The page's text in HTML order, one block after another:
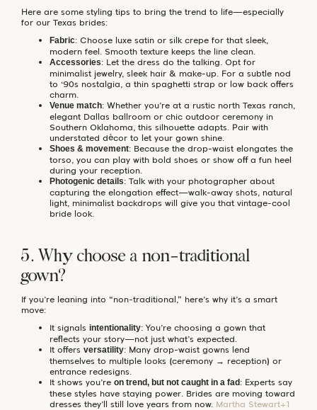
Here are some styling tips to bring the trend to life—especially
for our Texas brides:
Fabric: Choose luxe satin or silk crepe for that sleek,
modern feel. Smooth texture keeps the line clean.
Accessories: Let the dress do the talking. Opt for
minimalist jewelry, sleek hair & make-up. For a subtle nod
to ‘90s nostalgia, a thin spaghetti strap or low back offers
charm.
Venue match: Whether you’re at a rustic north Texas ranch,
elegant Dallas ballroom or chic outdoor ceremony in
Southern Oklahoma, this silhouette adapts. Pair with
understated décor to let your gown shine.
Shoes & movement: Because the drop-waist elongates the
torso, you can play with bold shoes or show off a fun heel
during your reception.
Photogenic details: Talk with your photographer about
capturing the elongation effect—walk-away shots, natural
light, minimalist backdrops will give you that vintage-cool
bride look.
5. Why choose a non-traditional
gown?
If you’re leaning into “non-traditional,” here’s why it’s a smart
move:
It signals intentionality: You’re choosing a gown that
reflects your story—not just what’s expected.
It offers versatility: Many drop-waist gowns lend
themselves to multiple looks (ceremony → reception) or
entrance redesigns.
It shows you’re on trend, but not caught in a fad: Experts say
these styles have staying power. Brides are moving toward
dresses they’ll still love years from now. Martha Stewart+1